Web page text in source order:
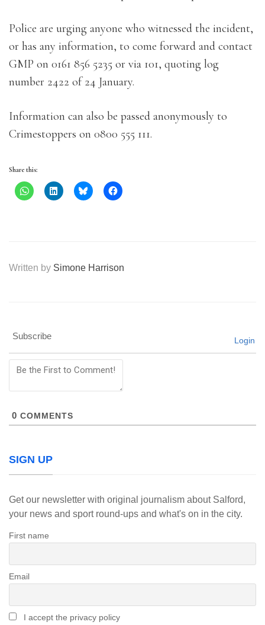
Police are urging anyone who witnessed the incident,
or has any information, to come forward and contact
GMP on 0161 856 5235 or via 101, quoting log
number 2422 of 24 January.
Information can also be passed anonymously to
Crimestoppers on 0800 555 111.
Share this:
Written by Simone Harrison
Subscribe Login
0 COMMENTS
SIGN UP
Get our newsletter with original journalism about Salford,
your news and sport round-ups and what's on in the city.
First name
Email
I accept the privacy policy